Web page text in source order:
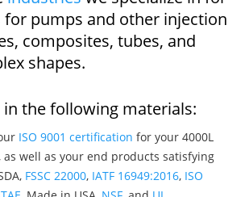
for pumps and other injection
composites, tubes, and
shapes.
in the following materials:
ISO 9001 certification for your 4000L
well as your end products satisfying
FSSC 22000, IATF 16949:2016, ISO